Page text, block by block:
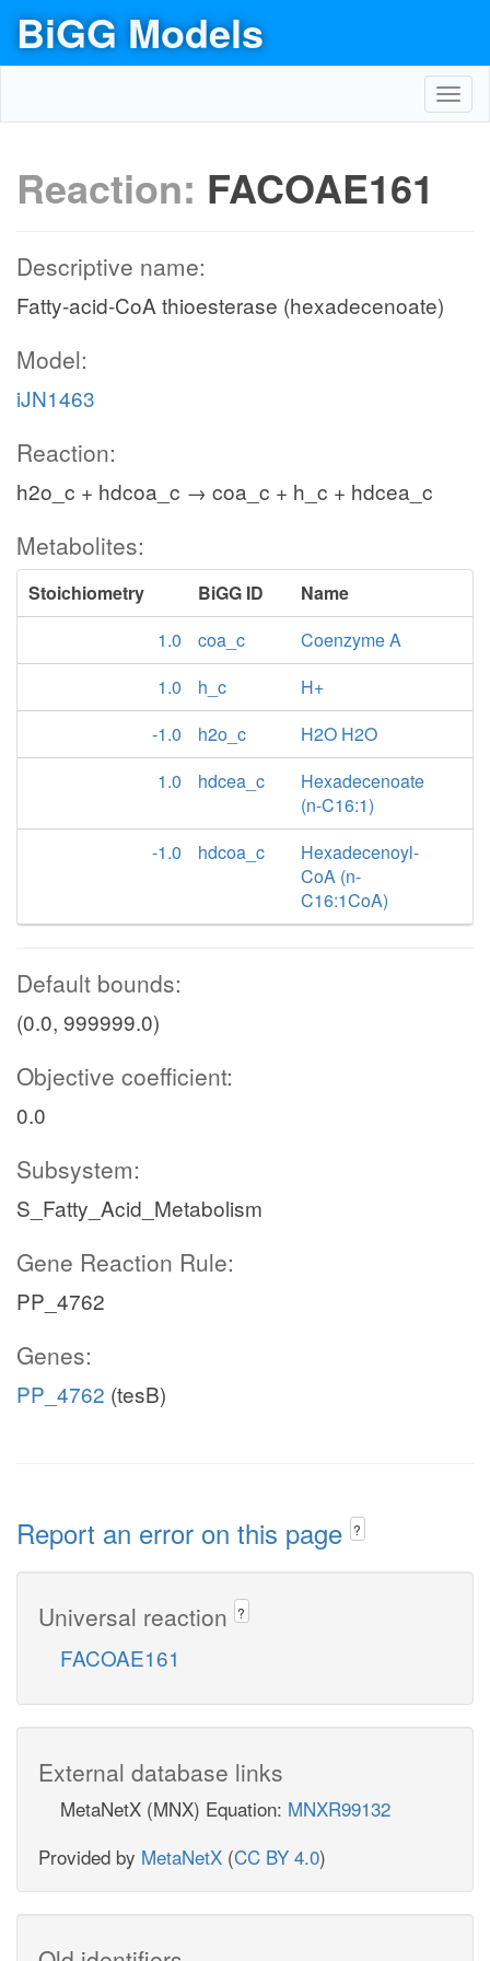
BiGG Models
Reaction: FACOAE161
Descriptive name:
Fatty-acid-CoA thioesterase (hexadecenoate)
Model:
iJN1463
Reaction:
h2o_c + hdcoa_c → coa_c + h_c + hdcea_c
Metabolites:
Stoichiometry BiGG ID
Name
1.0
coa_c
Coenzyme A
1.0
h_c
H+
-1.0
h2o_c
H2O H2O
1.0
hdcea_c
Hexadecenoate
(n-C16:1)
-1.0
hdcoa_c
Hexadecenoyl-
CoA (n-
C16:1CoA)
Default bounds:
(0.0, 999999.0)
Objective coefficient:
0.0
Subsystem:
S_Fatty_Acid_Metabolism
Gene Reaction Rule:
PP_4762
Genes:
PP_4762 (tesB)
Report an error on this page ?
Universal reaction ?
FACOAE161
External database links
MetaNetX (MNX) Equation: MNXR99132
Provided by MetaNetX (CC BY 4.0)